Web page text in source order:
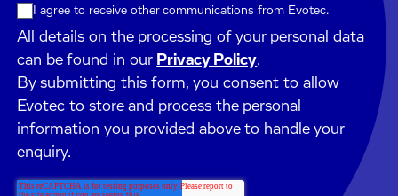
I agree to receive other communications from Evotec.
All details on the processing of your personal data
can be found in our Privacy Policy.
By submitting this form, you consent to allow
Evotec to store and process the personal
information you provided above to handle your
enquiry.